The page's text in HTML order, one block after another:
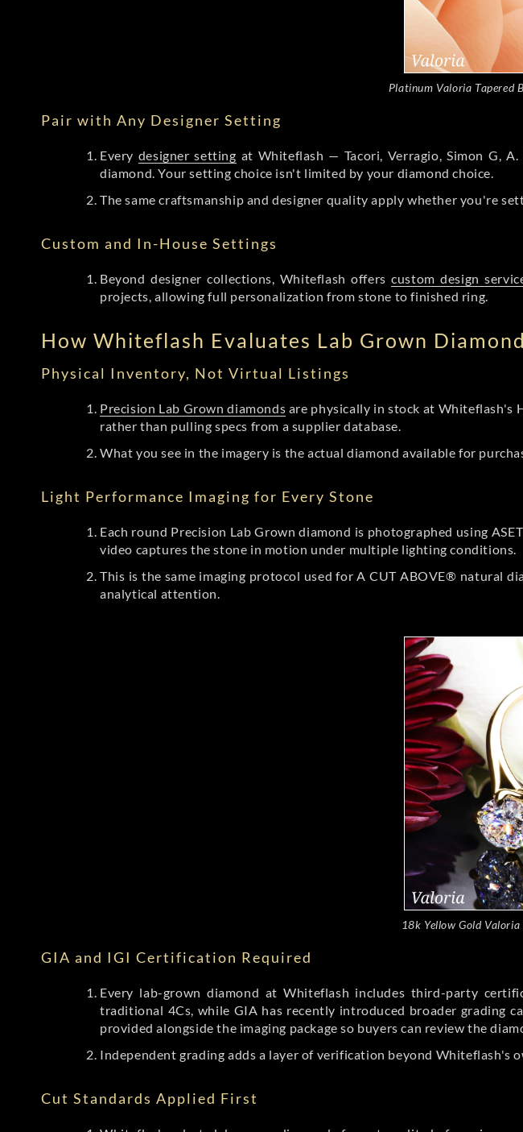
Platinum Valoria Tapered
Pair with Any Designer Setting
Every designer setting at Whiteflash — Tacori, Verragio, Simon G,
diamond. Your setting choice isn't limited by your diamond choice.
The same craftsmanship and designer quality apply whether you're
Custom and In-House Settings
Beyond designer collections, Whiteflash offerscustom design
projects, allowing full personalization from stone to finished ring.
How Whiteflash Evaluates Lab Grown
Physical Inventory, Not Virtual Listings
Precision Lab Grown diamonds are physically in stock at Whiteflash's
rather than pulling specs from a supplier database.
What you see in the imagery is the actual diamond available for
Light Performance Imaging for Every Stone
Each round Precision Lab Grown diamond is photographed using
video captures the stone in motion under multiple lighting conditions.
This is the same imaging protocol used for A CUT ABOVE® natural
analytical attention.
18k Yellow Gold
GIA and IGI Certification Required
Every lab-grown diamond at Whiteflash includes third-party
traditional 4Cs, while GIA has recently introduced broader grading
provided alongside the imaging package so buyers can review the
Independent grading adds a layer of verification beyond Whiteflash's
Cut Standards Applied First